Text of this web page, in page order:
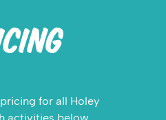
for all Holey
activities below,